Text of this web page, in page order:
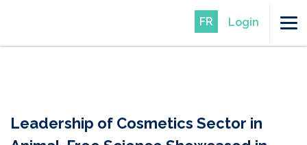
FR Login
Leadership of Cosmetics Sector in